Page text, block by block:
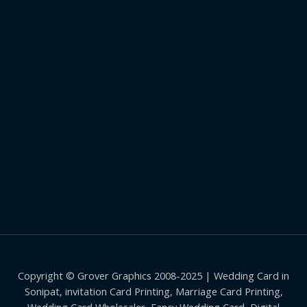
Copyright © Grover Graphics 2008-2025 | Wedding Card in
Sonipat, invitation Card Printing, Marriage Card Printing,